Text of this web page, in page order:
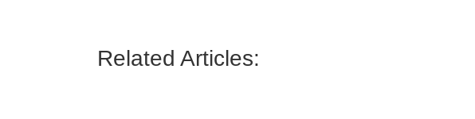
Related Articles: